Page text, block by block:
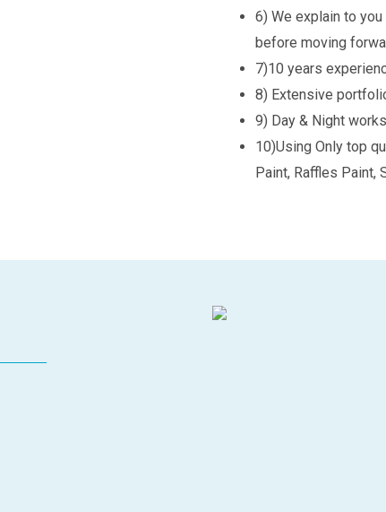
6) We explain to
before moving
7)10 years
8) Extensive
9) Day & Night
10)Using Only top
Paint, Raffles Paint,